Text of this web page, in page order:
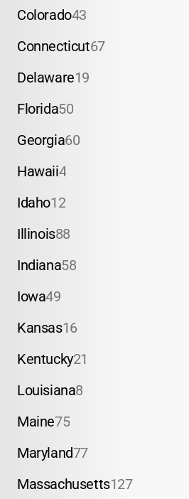
Colorado43
Connecticut67
Delaware19
Florida50
Georgia60
Hawaii4
Idaho12
Illinois88
Indiana58
Iowa49
Kansas16
Kentucky21
Louisiana8
Maine75
Maryland77
Massachusetts127